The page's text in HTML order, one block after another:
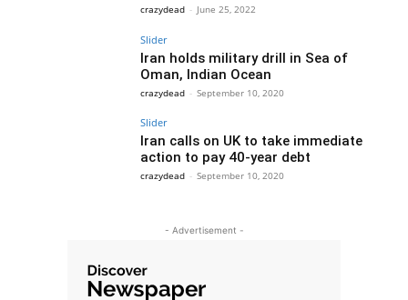
crazydead - June 25, 2022
Slider
Iran holds military drill in Sea of
Oman, Indian Ocean
crazydead - September 10, 2020
Slider
Iran calls on UK to take immediate
action to pay 40-year debt
crazydead - September 10, 2020
- Advertisement -